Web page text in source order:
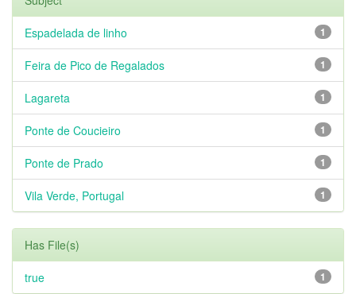
1
Espadelada de linho
1
Feira de Pico de Regalados
1
Lagareta
1
Ponte de Coucieiro
1
Ponte de Prado
1
Vila Verde, Portugal
Has File(s)
1
true